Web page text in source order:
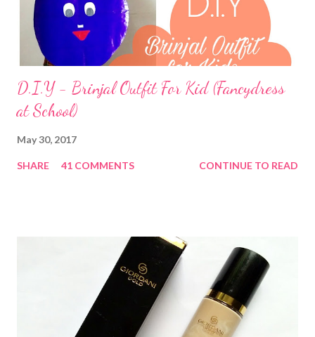
D.I.Y - Brinjal Outfit For Kid (Fancydress
at School)
May 30, 2017
SHARE 41 COMMENTS CONTINUE TO READ